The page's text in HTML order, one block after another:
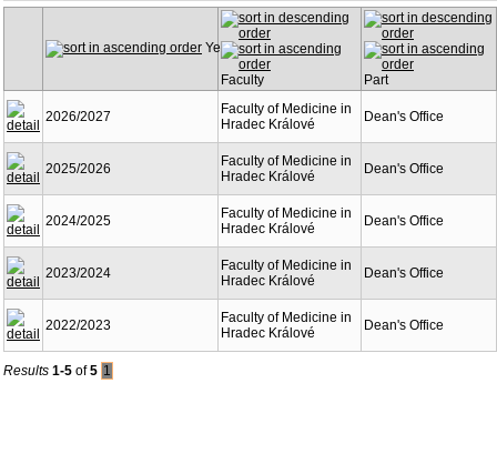
Year
Faculty Part
2026/2027
Faculty of Medicine in
Hradec Králové
Dean's Office
2025/2026
Faculty of Medicine in
Hradec Králové
Dean's Office
2024/2025
Faculty of Medicine in
Hradec Králové
Dean's Office
2023/2024
Faculty of Medicine in
Hradec Králové
Dean's Office
2022/2023
Faculty of Medicine in
Hradec Králové
Dean's Office
Results 1-5 of5 1